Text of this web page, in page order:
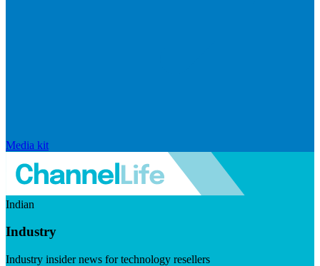
Media kit
Indian
Industry
Industry insider news for technology resellers